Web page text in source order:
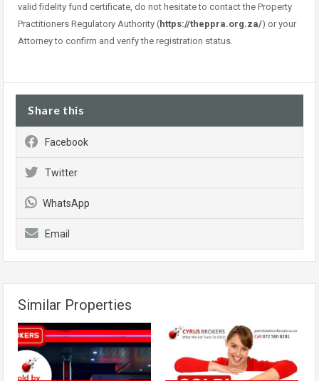
valid fidelity fund certificate, do not hesitate to contact the Property
Practitioners Regulatory Authority (https://theppra.org.za/) or your
Attorney to confirm and verify the registration status.
Share this
Facebook
Twitter
WhatsApp
Email
Similar Properties